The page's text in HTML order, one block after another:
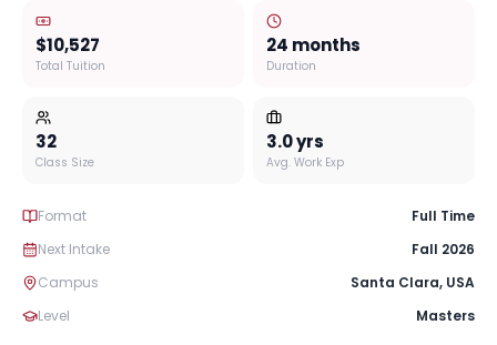
$10,527
Total Tuition
24 months
Duration
32
Class Size
3.0yrs
Avg. Work Exp
Format
Full Time
Next Intake
Fall 2026
Campus
Santa Clara, USA
Level
Masters